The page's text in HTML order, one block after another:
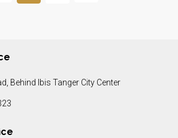
Behind Ibis Tanger City Center